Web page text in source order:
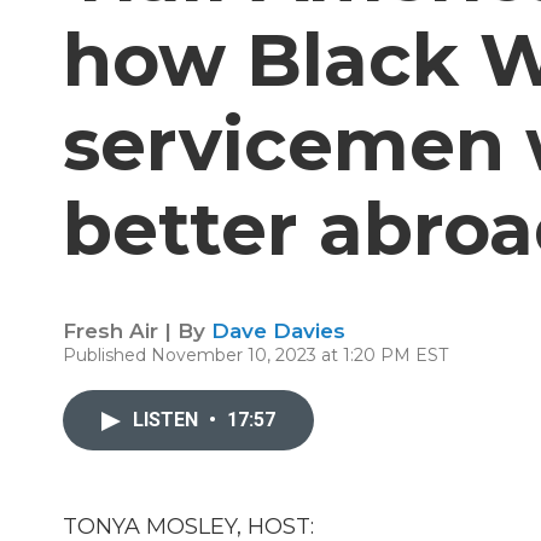
how Black
servicemen
better
Fresh Air | By Dave Davies
Published November 10, 2023 at 1:20 PM EST
LISTEN • 17:57
TONYA MOSLEY, HOST: